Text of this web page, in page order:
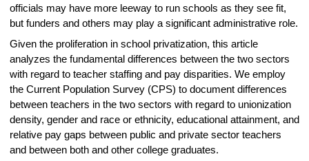
officials may have more leeway to run schools as they see fit,
but funders and others may play a significant administrative role.
Given the proliferation in school privatization, this article
analyzes the fundamental differences between the two sectors
with regard to teacher staffing and pay disparities. We employ
the Current Population Survey (CPS) to document differences
between teachers in the two sectors with regard to unionization
density, gender and race or ethnicity, educational attainment, and
relative pay gaps between public and private sector teachers
and between both and other college graduates.